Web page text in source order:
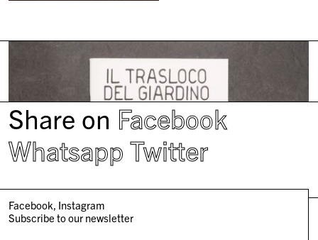
Share on Facebook
Whatsapp Twitter
Facebook Instagram
Subscribe to our newsletter